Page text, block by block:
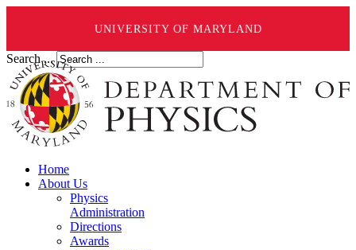
UNIVERSITY OF MARYLAND
Search ...
Home
About Us
Physics
Administration
Directions
Awards